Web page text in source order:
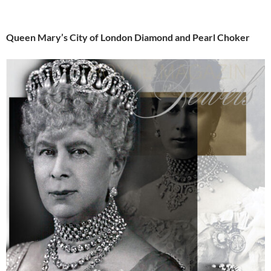
Queen Mary’s City of London Diamond and Pearl Choker